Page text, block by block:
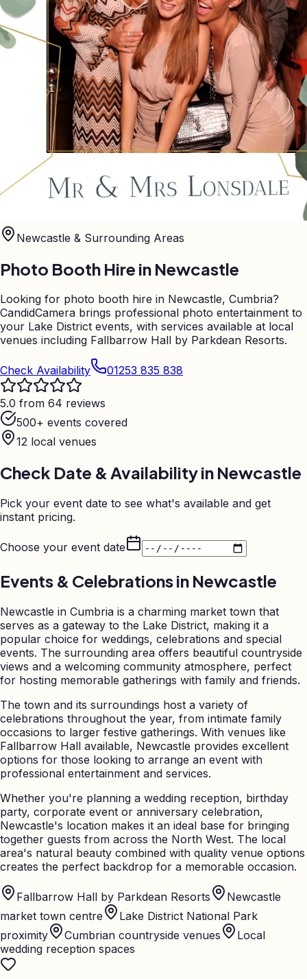
Newcastle & Surrounding Areas
Photo Booth Hire in Newcastle
Looking for photo booth hire in Newcastle, Cumbria?
CandidCamera brings professional photo entertainment to
your Lake District events, with services available at local
venues including Fallbarrow Hall by Parkdean Resorts.
Check Availability 01253 835 838
5.0 from 64 reviews
500+ events covered
12 local venues
Check Date & Availability in Newcastle
Pick your event date to see what's available and get
instant pricing.
Choose your event date
Events & Celebrations in Newcastle
Newcastle in Cumbria is a charming market town that
serves as a gateway to the Lake District, making it a
popular choice for weddings, celebrations and special
events. The surrounding area offers beautiful countryside
views and a welcoming community atmosphere, perfect
for hosting memorable gatherings with family and friends.
The town and its surroundings host a variety of
celebrations throughout the year, from intimate family
occasions to larger festive gatherings. With venues like
Fallbarrow Hall available, Newcastle provides excellent
options for those looking to arrange an event with
professional entertainment and services.
Whether you're planning a wedding reception, birthday
party, corporate event or anniversary celebration,
Newcastle's location makes it an ideal base for bringing
together guests from across the North West. The local
area's natural beauty combined with quality venue options
creates the perfect backdrop for a memorable occasion.
Fallbarrow Hall by Parkdean Resorts
Newcastle
market town centre
Lake District National Park
proximity
Cumbrian countryside venues
Local
wedding reception spaces